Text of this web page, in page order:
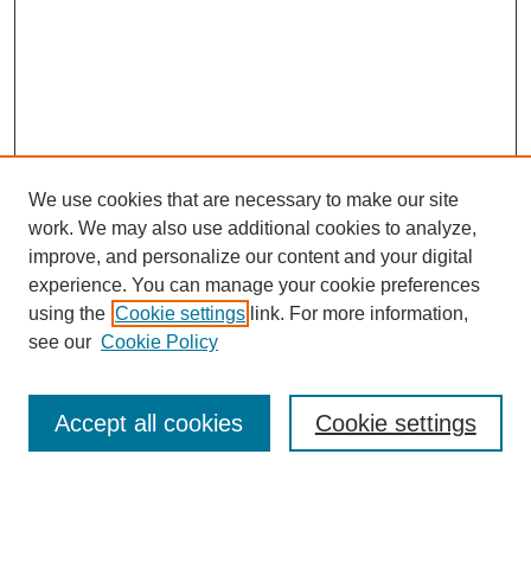
Browse
Collections
Disciplines
We use cookies that are necessary to make our site
work. We may also use additional cookies to analyze,
improve, and personalize our content and your digital
experience. You can manage your cookie preferences
using the Cookie settings link. For more information,
see our Cookie Policy
Cookie settings
Accept all cookies